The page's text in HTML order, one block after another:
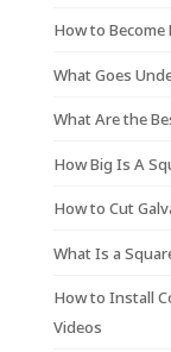
How to
What Goes
What Are the
How Big Is A
How to Cut
What Is a
How to Install
Videos